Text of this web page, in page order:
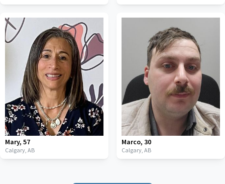
Mary, 57
Calgary, AB
Marco, 30
Calgary, AB